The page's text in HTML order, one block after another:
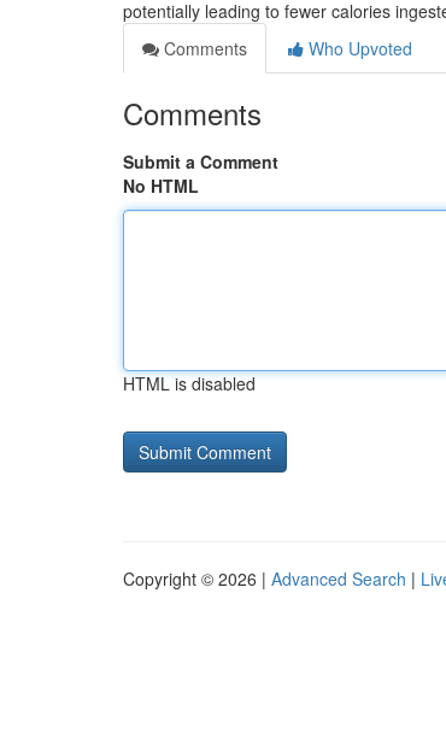
potentially leading to fewer calories
Comments
Who Upvoted
Comments
Submit a Comment
No HTML
HTML is disabled
Copyright © 2026 | Advanced Search |